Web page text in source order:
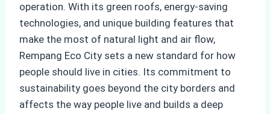
operation. With its green roofs, energy-saving
technologies, and unique building features that
make the most of natural light and air flow,
Rempang Eco City sets a new standard for how
people should live in cities. Its commitment to
sustainability goes beyond the city borders and
affects the way people live and builds a deep